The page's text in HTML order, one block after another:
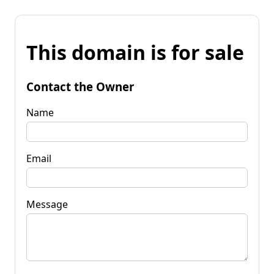
This domain is for sale
Contact the Owner
Name
Email
Message